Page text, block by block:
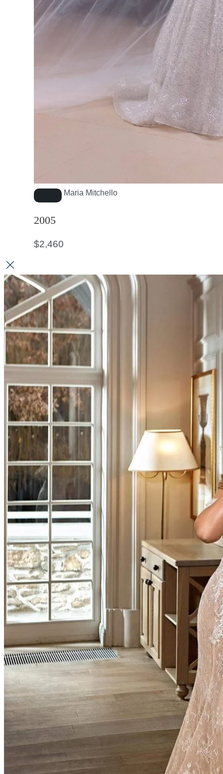
Maria Mitchello
2005
$2,460